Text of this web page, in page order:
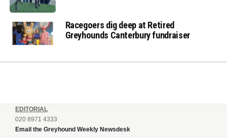
Racegoers dig deep at Retired
Greyhounds Canterbury fundraiser
EDITORIAL
020 8971 4333
Email the Greyhound Weekly Newsdesk